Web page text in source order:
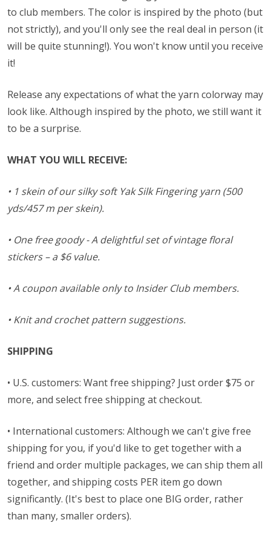
to club members. The color is inspired by the photo (but
not strictly), and you'll only see the real deal in person (it
will be quite stunning!). You won't know until you receive
it!
Release any expectations of what the yarn colorway may
look like. Although inspired by the photo, we still want it
to be a surprise.
WHAT YOU WILL RECEIVE:
• 1 skein of our silky soft Yak Silk Fingering yarn (500
yds/457 m per skein).
• One free goody - A delightful set of vintage floral
stickers – a $6 value.
• A coupon available only to Insider Club members.
• Knit and crochet pattern suggestions.
SHIPPING
• U.S. customers: Want free shipping? Just order $75 or
more, and select free shipping at checkout.
• International customers: Although we can't give free
shipping for you, if you'd like to get together with a
friend and order multiple packages, we can ship them all
together, and shipping costs PER item go down
significantly. (It's best to place one BIG order, rather
than many, smaller orders).